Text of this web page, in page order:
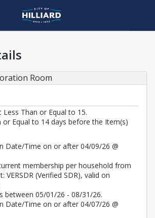
Room
Less Than or Equal to 15.
Equal to 14 days before the Item(s)
Date/Time on or after 04/09/26 @
membership per household from
VERSDR (Verified SDR), valid on
between 05/01/26 - 08/31/26.
Date/Time on or after 04/07/26 @